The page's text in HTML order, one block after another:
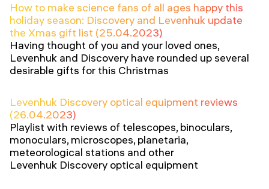
How to make science fans of all ages happy this
holiday season: Discovery and Levenhuk update
the Xmas gift list (25.04.2023)
Having thought of you and your loved ones,
Levenhuk and Discovery have rounded up several
desirable gifts for this Christmas
Levenhuk Discovery optical equipment reviews
(26.04.2023)
Playlist with reviews of telescopes, binoculars,
monoculars, microscopes, planetaria,
meteorological stations and other
Levenhuk Discovery optical equipment